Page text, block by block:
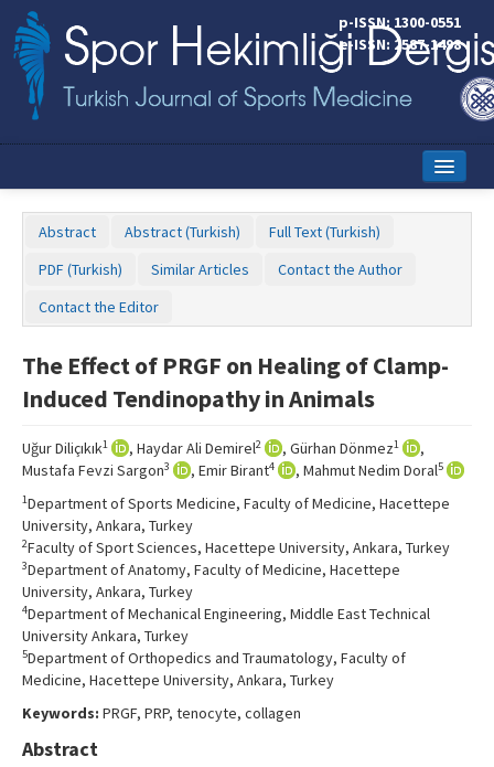
p-ISSN: 1300-0551
e-ISSN: 2587-1498
Editorial Board
Copyright Transfer Form
Contact Us
Abstract Abstract (Turkish)
Full Text (Turkish)
PDF (Turkish)
Similar Articles
Contact the Author
Contact the Editor
The Effect of PRGF on Healing of Clamp-
Induced Tendinopathy in Animals
Uğur Diliçıkık1 , Haydar Ali Demirel2 , Gürhan Dönmez1
,
Mustafa Fevzi Sargon3 , Emir Birant4 , Mahmut Nedim Doral5
1Department of Sports Medicine, Faculty of Medicine, Hacettepe
University, Ankara, Turkey
2Faculty of Sport Sciences, Hacettepe University, Ankara, Turkey
3Department of Anatomy, Faculty of Medicine, Hacettepe
University, Ankara, Turkey
4Department of Mechanical Engineering, Middle East Technical
University Ankara, Turkey
5Department of Orthopedics and Traumatology, Faculty of
Medicine, Hacettepe University, Ankara, Turkey
Keywords: PRGF, PRP, tenocyte, collagen
Abstract